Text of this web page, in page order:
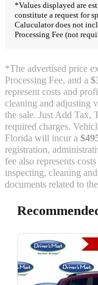
*Values displayed are
constitute a request for
Caluculator does not
Processing Fee (not
*The advertised price
Processing Fee, and a
represent costs and
cleaning and adjusting
the sale. Just Add Tax,
required charges.
Florida will incur a
registration,
fee also represents
inspecting, cleaning
documents related to